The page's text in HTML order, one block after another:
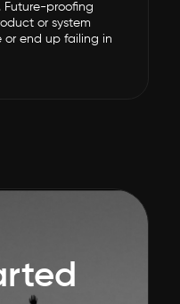
proofing
or system
or end up failing in